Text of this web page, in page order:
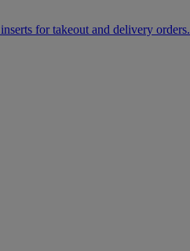
for takeout and delivery orders.